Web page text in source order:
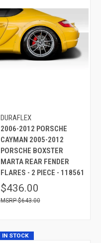
DURAFLEX
2006-2012 PORSCHE
CAYMAN 2005-2012
PORSCHE BOXSTER
MARTA REAR FENDER
FLARES - 2 PIECE - 118561
$436.00
$643.00
IN STOCK